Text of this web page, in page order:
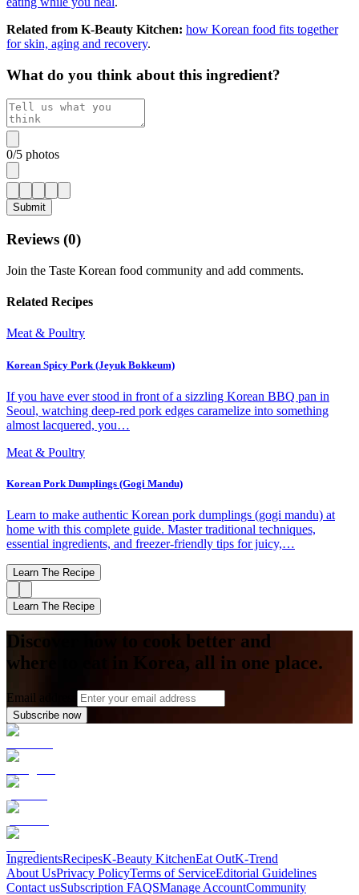
Related from K-Beauty Kitchen: how Korean food fits together
for skin, aging and recovery.
What do you think about this ingredient?
0/5 photos
Submit
Reviews (0)
Join the Taste Korean food community and add comments.
Related Recipes
Meat & Poultry
Korean Spicy Pork (Jeyuk Bokkeum)
If you have ever stood in front of a sizzling Korean BBQ pan in
Seoul, watching deep-red pork edges caramelize into something
almost lacquered, you…
Meat & Poultry
Korean Pork Dumplings (Gogi Mandu)
Learn to make authentic Korean pork dumplings (gogi mandu) at
home with this complete guide. Master traditional techniques,
essential ingredients, and freezer-friendly tips for juicy,…
Learn The Recipe
Learn The Recipe
Discover how to cook better and
where to eat in Korea, all in one place.
Email address
Subscribe now
IngredientsRecipesK-Beauty KitchenEat OutK-Trend
About UsPrivacy PolicyTerms of ServiceEditorial Guidelines
Contact usSubscription FAQSManage AccountCommunity